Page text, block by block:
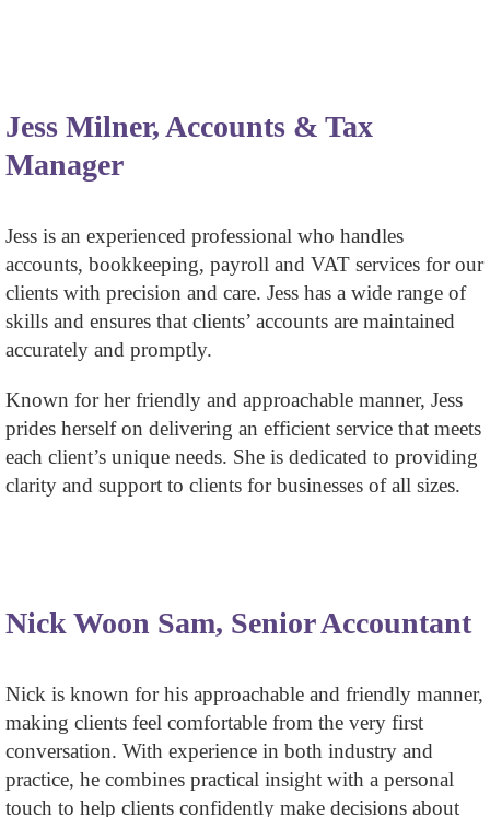
Jess Milner, Accounts & Tax
Manager
Jess is an experienced professional who handles
accounts, bookkeeping, payroll and VAT services for our
clients with precision and care. Jess has a wide range of
skills and ensures that clients’ accounts are maintained
accurately and promptly.
Known for her friendly and approachable manner, Jess
prides herself on delivering an efficient service that meets
each client’s unique needs. She is dedicated to providing
clarity and support to clients for businesses of all sizes.
Nick Woon Sam, Senior Accountant
Nick is known for his approachable and friendly manner,
making clients feel comfortable from the very first
conversation. With experience in both industry and
practice, he combines practical insight with a personal
touch to help clients confidently make decisions about